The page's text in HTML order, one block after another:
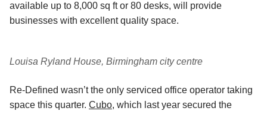
available up to 8,000 sq ft or 80 desks, will provide
businesses with excellent quality space.
Louisa Ryland House, Birmingham city centre
Re-Defined wasn’t the only serviced office operator taking
space this quarter. Cubo, which last year secured the